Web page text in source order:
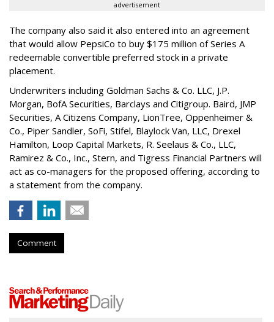
advertisement
The company also said it also entered into an agreement
that would allow PepsiCo to buy $175 million of Series A
redeemable convertible preferred stock in a private
placement.
Underwriters including Goldman Sachs & Co. LLC, J.P.
Morgan, BofA Securities, Barclays and Citigroup. Baird, JMP
Securities, A Citizens Company, LionTree, Oppenheimer &
Co., Piper Sandler, SoFi, Stifel, Blaylock Van, LLC, Drexel
Hamilton, Loop Capital Markets, R. Seelaus & Co., LLC,
Ramirez & Co., Inc., Stern, and Tigress Financial Partners will
act as co-managers for the proposed offering, according to
a statement from the company.
Comment